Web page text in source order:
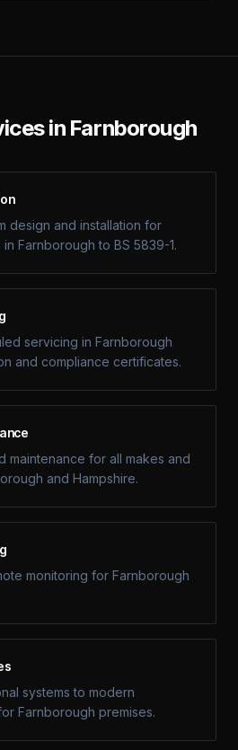
in Farnborough
design and installation for
Farnborough to BS 5839-1.
servicing in Farnborough
and compliance certificates.
maintenance for all makes and
and Hampshire.
monitoring for Farnborough
systems to modern
Farnborough premises.